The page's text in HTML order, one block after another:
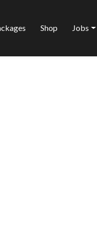
Shop Jobs